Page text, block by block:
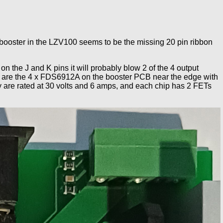
in the LZV100 seems to be the missing 20 pin ribbon
the J and K pins it will probably blow 2 of the 4 output
the 4 x FDS6912A on the booster PCB near the edge with
rated at 30 volts and 6 amps, and each chip has 2 FETs